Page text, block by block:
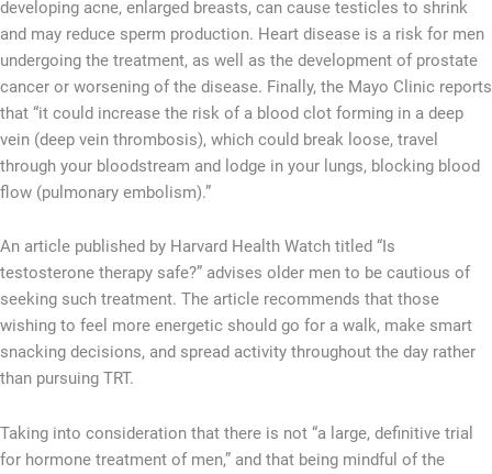
developing acne, enlarged breasts, can cause testicles to shrink
and may reduce sperm production. Heart disease is a risk for men
undergoing the treatment, as well as the development of prostate
cancer or worsening of the disease. Finally, the Mayo Clinic reports
that “it could increase the risk of a blood clot forming in a deep
vein (deep vein thrombosis), which could break loose, travel
through your bloodstream and lodge in your lungs, blocking blood
flow (pulmonary embolism).”
An article published by Harvard Health Watch titled “Is
testosterone therapy safe?” advises older men to be cautious of
seeking such treatment. The article recommends that those
wishing to feel more energetic should go for a walk, make smart
snacking decisions, and spread activity throughout the day rather
than pursuing TRT.
Taking into consideration that there is not “a large, definitive trial
for hormone treatment of men,” and that being mindful of the